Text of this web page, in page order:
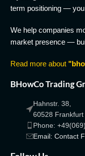
term positioning —
We help companies
market presence —
Read more about
BHowCo Trading
Hahnstr. 38,
60528 Frankfurt
Phone:
Email: Contact